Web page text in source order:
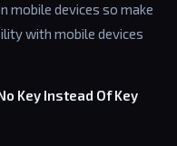
mobile devices so make
with mobile devices
Key Instead Of Key